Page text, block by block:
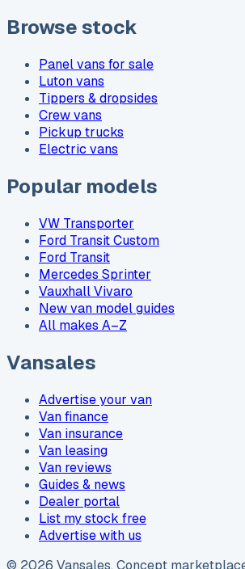
Browse stock
Panel vans for sale
Luton vans
Tippers & dropsides
Crew vans
Pickup trucks
Electric vans
Popular models
VW Transporter
Ford Transit Custom
Ford Transit
Mercedes Sprinter
Vauxhall Vivaro
New van model guides
All makes A–Z
Vansales
Advertise your van
Van finance
Van insurance
Van leasing
Van reviews
Guides & news
Dealer portal
List my stock free
Advertise with us
© 2026 Vansales. Concept